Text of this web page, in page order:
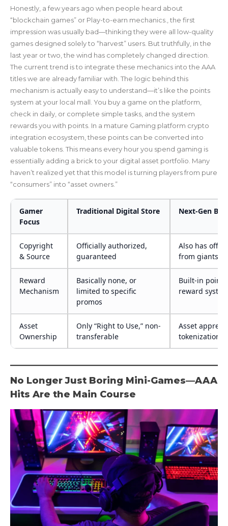
Honestly, a few years ago when people heard about
“blockchain games” or Play-to-earn mechanics., the first
impression was usually bad—thinking they were all low-quality
games designed solely to “harvest” users. But truthfully, in the
last year or two, the wind has completely changed direction.
The current trend is to integrate these mechanics into the AAA
titles we are already familiar with. The logic behind this
mechanism is actually easy to understand—it’s like the points
system at your local mall. You buy a game on the platform,
check in daily, or complete simple tasks, and the system
rewards you with points. In a mature Gaming platform crypto
integration ecosystem, these points can be converted into
valuable tokens. This means every hour you spend gaming is
essentially adding a brick to your digital asset portfolio. Many
haven’t realized yet that this model is turning players from pure
“consumers” into “asset owners.”
Gamer
Focus
Traditional Digital Store Next-Gen
Copyright
& Source
Officially authorized,
guaranteed
Also has
from giants
Reward
Mechanism
Basically none, or
limited to specific
promos
Built-in
reward
Asset
Ownership
Only “Right to Use,” non-
transferable
Asset
tokenization
No Longer Just Boring Mini-Games—AAA
Hits Are the Main Course